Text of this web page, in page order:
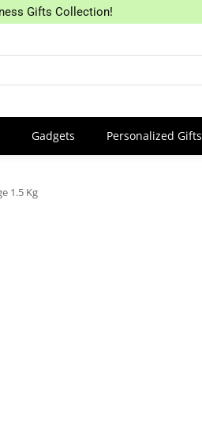
Gifts Collection!
Gadgets Personalized Gifts
1.5 Kg